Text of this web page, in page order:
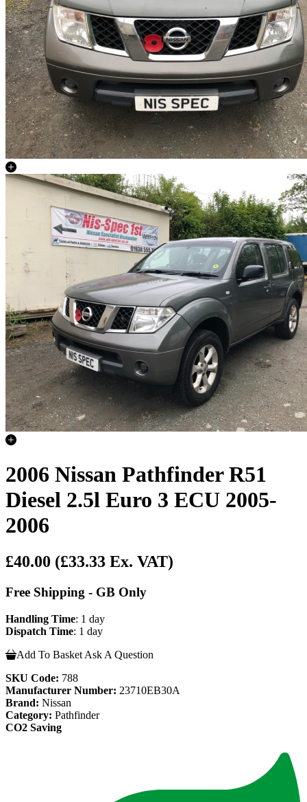
2006 Nissan Pathfinder R51
Diesel 2.5l Euro 3 ECU 2005-
2006
£40.00 (£33.33 Ex. VAT)
Free Shipping - GB Only
Handling Time: 1 day
Dispatch Time: 1 day
Add To Basket Ask A Question
SKU Code: 788
Manufacturer Number: 23710EB30A
Brand: Nissan
Category: Pathfinder
CO2 Saving